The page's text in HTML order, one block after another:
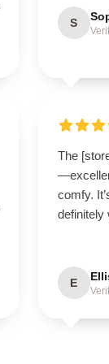
S
The
comfy.
definitely
E